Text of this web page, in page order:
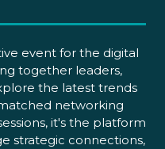
event for the digital
together leaders,
the latest trends
networking
it's the platform
strategic connections,